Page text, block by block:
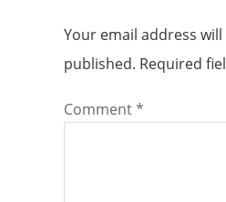
Your email address
published. Required
Comment*